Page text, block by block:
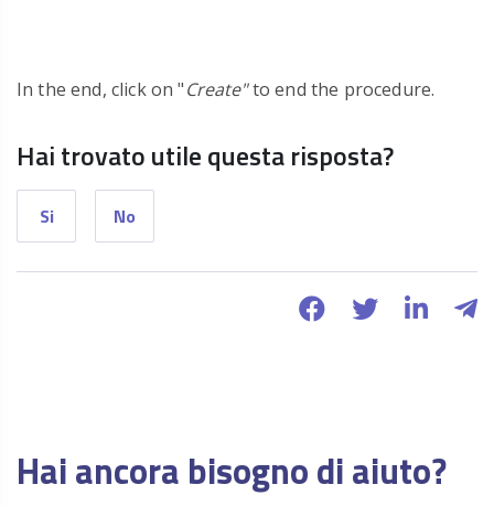
In the end, click on "Create"to end the procedure.
Hai trovato utile questa risposta?
Si No
Hai ancora bisogno di aiuto?